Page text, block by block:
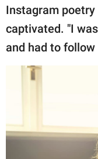
Instagram
captivated. "I
and had to follow